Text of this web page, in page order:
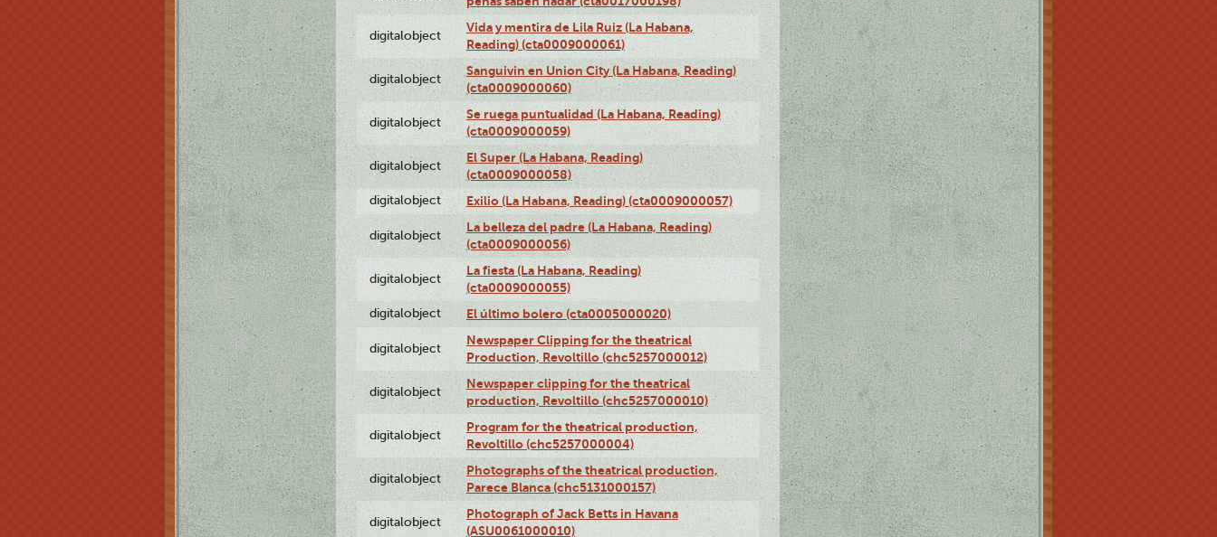
digitalobject
Vida y mentira de Lila Ruiz (La Habana,
Reading) (cta0009000061)
digitalobject
Sanguivin en Union City (La Habana, Reading)
(cta0009000060)
digitalobject
Se ruega puntualidad (La Habana, Reading)
(cta0009000059)
digitalobject
El Super (La Habana, Reading)
(cta0009000058)
digitalobject Exilio (La Habana, Reading) (cta0009000057)
digitalobject
La belleza del padre (La Habana, Reading)
(cta0009000056)
digitalobject
La fiesta (La Habana, Reading)
(cta0009000055)
digitalobject El último bolero (cta0005000020)
digitalobject
Newspaper Clipping for the theatrical
Production, Revoltillo (chc5257000012)
digitalobject
Newspaper clipping for the theatrical
production, Revoltillo (chc5257000010)
digitalobject
Program for the theatrical production,
Revoltillo (chc5257000004)
digitalobject
Photographs of the theatrical production,
Parece Blanca (chc5131000157)
digitalobject
Photograph of Jack Betts in Havana
(ASU0061000010)